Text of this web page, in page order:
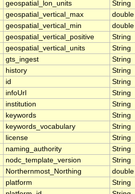
geospatial_lon_units
String
geospatial_vertical_max
double
geospatial_vertical_min
double
geospatial_vertical_positive
String
geospatial_vertical_units
String
gts_ingest
String
history
String
id
String
infoUrl
String
institution
String
keywords
String
keywords_vocabulary
String
license
String
naming_authority
String
nodc_template_version
String
Northernmost_Northing
double
platform
String